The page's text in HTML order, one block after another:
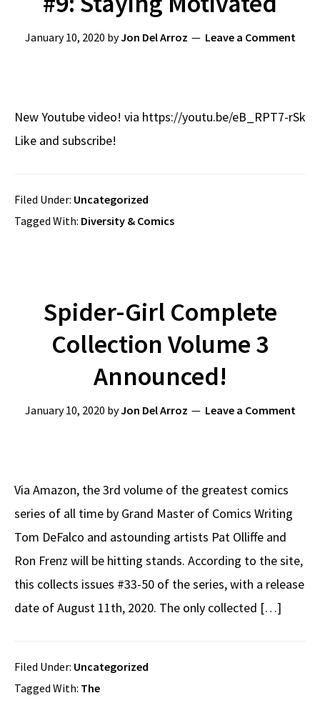
January 10, 2020 byJon Del Arroz Leave a Comment
New Youtube video! via https://youtu.be/eB_RPT7-rSk
Like and subscribe!
Filed Under: Uncategorized
Tagged With: Diversity & Comics
Spider-Girl Complete
Collection Volume 3
Announced!
January 10, 2020 byJon Del Arroz Leave a Comment
Via Amazon, the 3rd volume of the greatest comics
series of all time by Grand Master of Comics Writing
Tom DeFalco and astounding artists Pat Olliffe and
Ron Frenz will be hitting stands. According to the site,
this collects issues #33-50 of the series, with a release
date of August 11th, 2020. The only collected […]
Filed Under: Uncategorized
Tagged With: The